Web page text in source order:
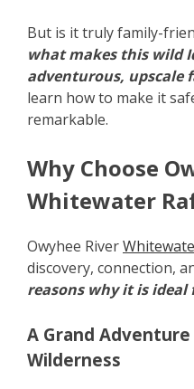
But is it truly family-
what makes this wild
adventurous, upscale
learn how to make it
remarkable.
Why Choose
Whitewater
Owyhee River
discovery, connection,
reasons why it is
A Grand
Wilderness